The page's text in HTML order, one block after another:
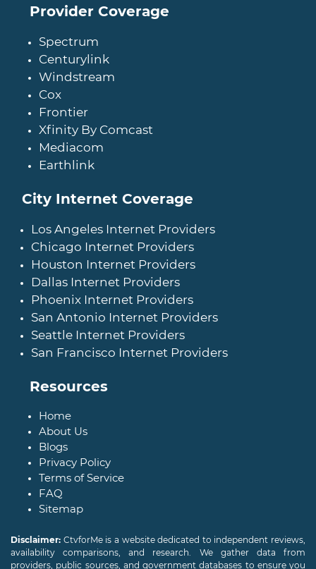
Provider Coverage
Spectrum
Centurylink
Windstream
Cox
Frontier
Xfinity By Comcast
Mediacom
Earthlink
City Internet Coverage
Los Angeles Internet Providers
Chicago Internet Providers
Houston Internet Providers
Dallas Internet Providers
Phoenix Internet Providers
San Antonio Internet Providers
Seattle Internet Providers
San Francisco Internet Providers
Resources
Home
About Us
Blogs
Privacy Policy
Terms of Service
FAQ
Sitemap
Disclaimer: CtvforMe is a website dedicated to independent reviews,
availability comparisons, and research. We gather data from
providers, public sources, and government databases to ensure you